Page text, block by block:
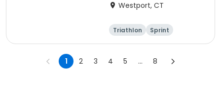
Westport, CT
Triathlon Sprint
1 2 3 4 5 ... 8